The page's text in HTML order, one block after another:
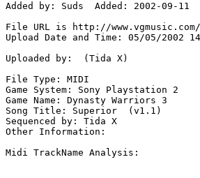
Added by: Suds  Added: 2002-09-11
File URL is http://
Upload Date and Time: 05/05/2002
Uploaded by:  (Tida X)
File Type: MIDI
Game System: Sony Playstation 2
Game Name: Dynasty Warriors 3
Song Title: Superior  (v1.1)
Sequenced by: Tida X
Other Information:
Midi TrackName Analysis: